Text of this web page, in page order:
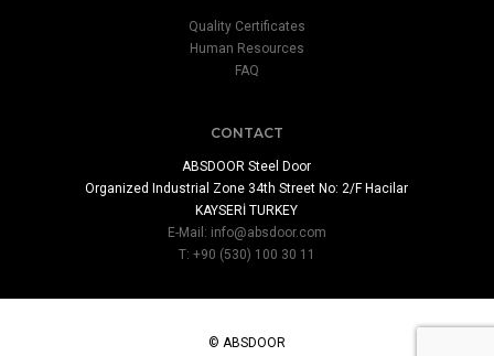
Quality Certificates
Human Resources
FAQ
CONTACT
ABSDOOR Steel Door
Organized Industrial Zone 34th Street No: 2/F Hacilar
KAYSERİ TURKEY
E-Mail: info@absdoor.com
T: +90 (530) 100 30 11
© ABSDOOR